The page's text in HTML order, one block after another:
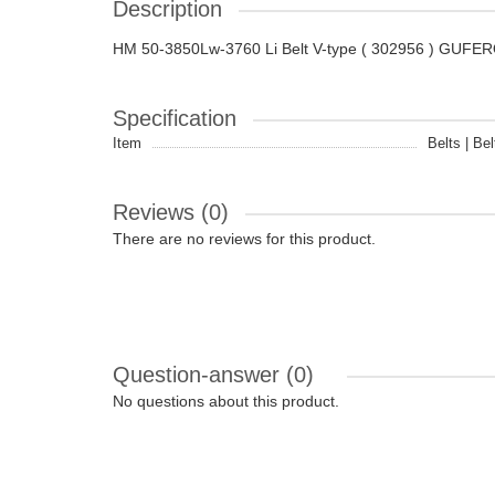
Description
HM 50-3850Lw-3760 Li Belt V-type ( 302956 )
Specification
Item Belts |
Reviews (0)
There are no reviews for this product.
Question-answer (0)
No questions about this product.